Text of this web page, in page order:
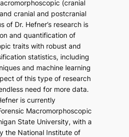
(cranial
cranial and postcranial
of Dr. Hefner’s research is
and quantification of
traits with robust and
statistics, including
and machine learning
of this type of research
need for more data.
is currently
Macromorphoscopic
State University, with a
the National Institute of